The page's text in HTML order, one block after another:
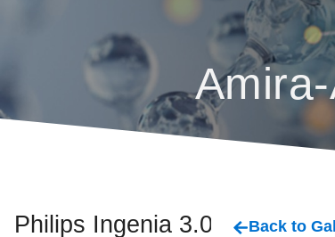
Philips Ingenia 3.0 T Back to